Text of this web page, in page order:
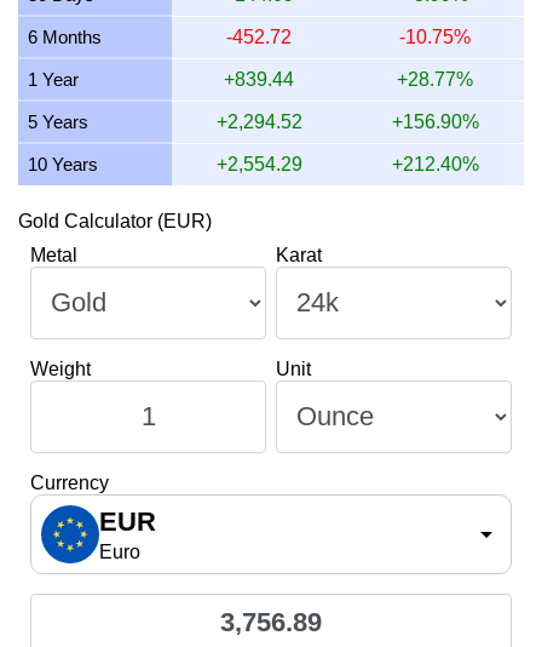
11 July 2026 1,802.47
10 July 2026 1,794.74
9 July 2026 1,806.40
6 Months -452.72 -10.75%
1 Year +839.44 +28.77%
5 Years +2,294.52 +156.90%
10 Years +2,554.29 +212.40%
Gold Calculator (EUR)
Metal
Karat
Weight Unit
Currency
EUR
Euro
3,756.89